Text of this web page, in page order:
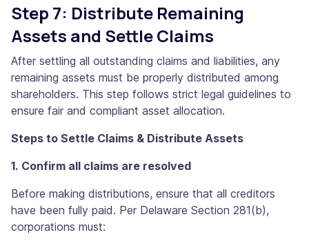
Step 7: Distribute Remaining
Assets and Settle Claims
After settling all outstanding claims and liabilities, any
remaining assets must be properly distributed among
shareholders. This step follows strict legal guidelines to
ensure fair and compliant asset allocation.
Steps to Settle Claims & Distribute Assets
1. Confirm all claims are resolved
Before making distributions, ensure that all creditors
have been fully paid. Per Delaware Section 281(b),
corporations must: